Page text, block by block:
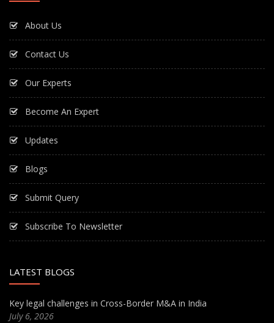
About Us
Contact Us
Our Experts
Become An Expert
Updates
Blogs
Submit Query
Subscribe To Newsletter
LATEST BLOGS
Key legal challenges in Cross-Border M&A in India
July 6, 2026